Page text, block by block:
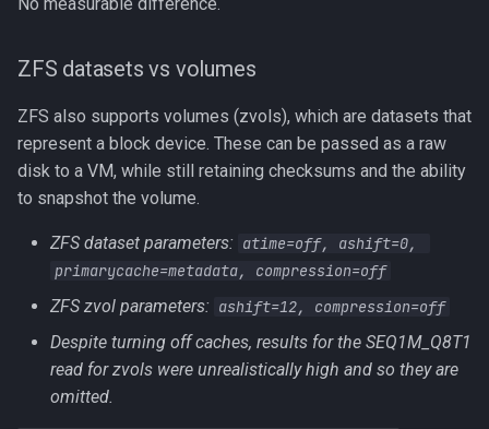
ZFS datasets vs volumes
ZFS also supports volumes (zvols), which are datasets that
represent a block device. These can be passed as a raw
disk to a VM, while still retaining checksums and the ability
to snapshot the volume.
ZFS dataset parameters: atime=off, ashift=0,
primarycache=metadata, compression=off
ZFS zvol parameters: ashift=12, compression=off
Despite turning off caches, results for the SEQ1M_Q8T1
read for zvols were unrealistically high and so they are
omitted.